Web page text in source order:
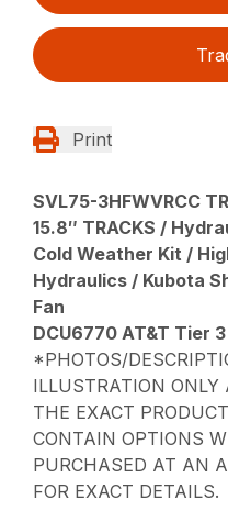
Print
SVL75-3HFWVRCC
15.8″ TRACKS /
Cold Weather Kit /
Hydraulics / Kubota
Fan
DCU6770 AT&T Tier
*PHOTOS/
ILLUSTRATION
THE EXACT
CONTAIN OPTIONS
PURCHASED AT AN
FOR EXACT DETAILS.